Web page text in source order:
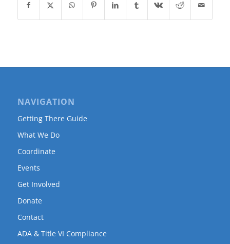
NAVIGATION
Getting There Guide
What We Do
Coordinate
Events
Get Involved
Donate
Contact
ADA & Title VI Compliance